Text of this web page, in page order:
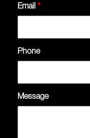
Email *
Phone
Message